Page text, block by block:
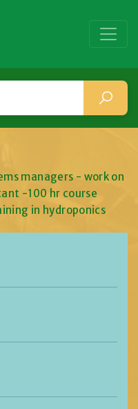
managers - work on
-100 hr course
in hydroponics